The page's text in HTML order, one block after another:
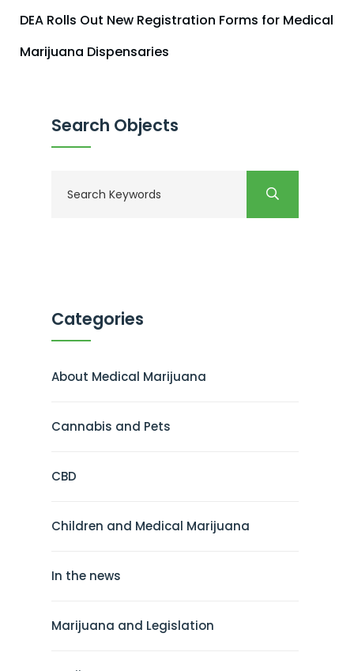
DEA Rolls Out New Registration Forms for Medical
Marijuana Dispensaries
Search Objects
Categories
About Medical Marijuana
Cannabis and Pets
CBD
Children and Medical Marijuana
In the news
Marijuana and Legislation